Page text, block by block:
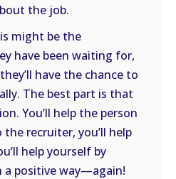
the job.
might be the
have been waiting for,
have the chance to
The best part is that
You’ll help the person
recruiter, you’ll help
help yourself by
a positive way—again!